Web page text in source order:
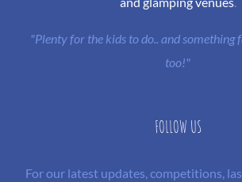
"Plenty for the kids to do.. and something
too!"
FOLLOW US
For our latest updates, competitions,